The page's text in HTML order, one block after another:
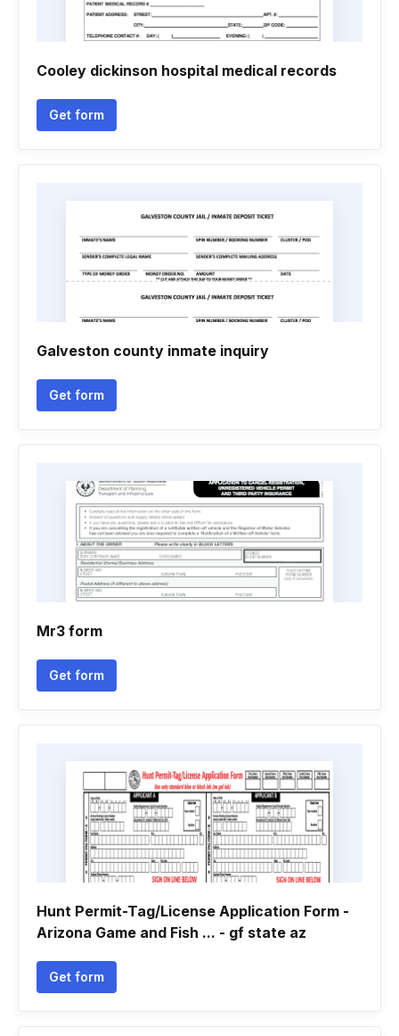
Cooley dickinson hospital medical records
Get form
Galveston county inmate inquiry
Get form
Mr3 form
Get form
Hunt Permit-Tag/License Application Form -
Arizona Game and Fish ... - gf state az
Get form